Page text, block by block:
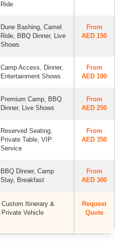
Ride
Dune Bashing, Camel
Ride, BBQ Dinner, Live
Shows
From
AED 150
Camp Access, Dinner,
Entertainment Shows
From
AED 100
Premium Camp, BBQ
Dinner, Live Shows
From
AED 250
Reserved Seating,
Private Table, VIP
Service
From
AED 350
BBQ Dinner, Camp
Stay, Breakfast
From
AED 300
Custom Itinerary &
Private Vehicle
Request
Quote